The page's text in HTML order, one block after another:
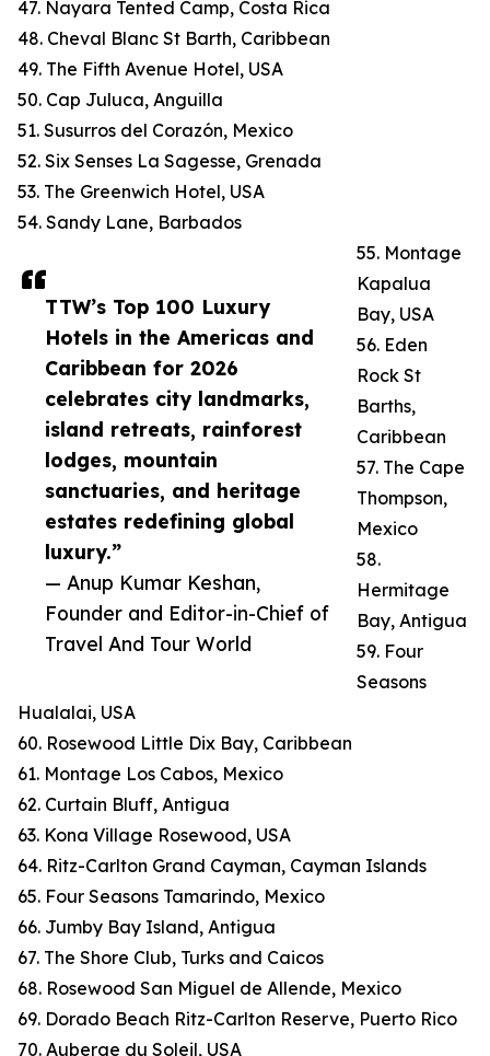
TTW’s Top 100 Luxury
Hotels in the Americas and
Caribbean for 2026
celebrates city landmarks,
island retreats, rainforest
lodges, mountain
sanctuaries, and heritage
estates redefining global
luxury.”
— Anup Kumar Keshan,
Founder and Editor-in-Chief of
Travel And Tour World
47. Nayara Tented Camp, Costa Rica
48. Cheval Blanc St Barth, Caribbean
49. The Fifth Avenue Hotel, USA
50. Cap Juluca, Anguilla
51. Susurros del Corazón, Mexico
52. Six Senses La Sagesse, Grenada
53. The Greenwich Hotel, USA
54. Sandy Lane, Barbados
55. Montage
Kapalua
Bay, USA
56. Eden
Rock St
Barths,
Caribbean
57. The Cape
Thompson,
Mexico
58.
Hermitage
Bay, Antigua
59. Four
Seasons
Hualalai, USA
60. Rosewood Little Dix Bay, Caribbean
61. Montage Los Cabos, Mexico
62. Curtain Bluff, Antigua
63. Kona Village Rosewood, USA
64. Ritz-Carlton Grand Cayman, Cayman Islands
65. Four Seasons Tamarindo, Mexico
66. Jumby Bay Island, Antigua
67. The Shore Club, Turks and Caicos
68. Rosewood San Miguel de Allende, Mexico
69. Dorado Beach Ritz-Carlton Reserve, Puerto Rico
70. Auberge du Soleil, USA